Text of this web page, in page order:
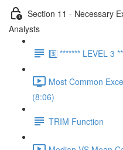
Section 11 - Necessary
Analysts
3️⃣ ******* LEVEL 3
Most Common
(8:06)
TRIM Function